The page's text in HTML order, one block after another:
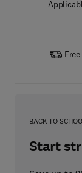
BACK TO
Start